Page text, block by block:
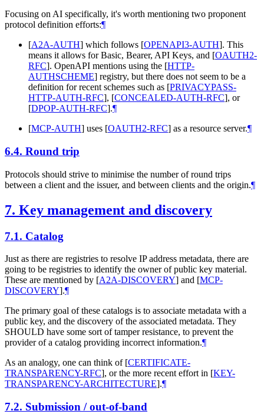
Focusing on AI specifically, it's worth mentioning two proponent
protocol definition efforts:¶
[A2A-AUTH] which follows [OPENAPI3-AUTH]. This
means it allows for Basic, Bearer, API Keys, and [OAUTH2-
RFC]. OpenAPI mentions using the [HTTP-
AUTHSCHEME] registry, but there does not seem to be a
definition for recent schemes such as [PRIVACYPASS-
HTTP-AUTH-RFC], [CONCEALED-AUTH-RFC], or
[DPOP-AUTH-RFC].¶
[MCP-AUTH] uses [OAUTH2-RFC] as a resource server.¶
6.4. Round trip
Protocols should strive to minimise the number of round trips
between a client and the issuer, and between clients and the origin.¶
7. Key management and discovery
7.1. Catalog
Just as there are registries to resolve IP address metadata, there are
going to be registries to identify the owner of public key material.
These are mentioned by [A2A-DISCOVERY] and [MCP-
DISCOVERY].¶
The primary goal of these catalogs is to associate metadata with a
public key, and the discovery of the associated metadata. They
SHOULD have some sort of tamper resistance, to prevent the
provider of a catalog providing incorrect information.¶
As an analogy, one can think of [CERTIFICATE-
TRANSPARENCY-RFC], or the more recent effort in [KEY-
TRANSPARENCY-ARCHITECTURE].¶
7.2. Submission / out-of-band